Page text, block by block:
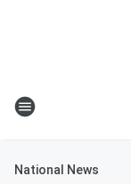
National News